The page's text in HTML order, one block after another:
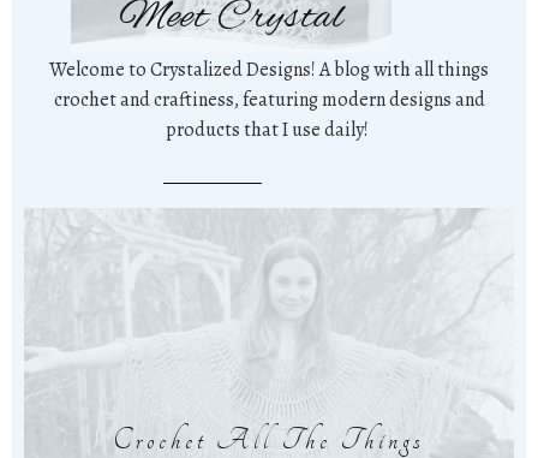
Meet Crystal
Welcome to Crystalized Designs! A blog with all things
crochet and craftiness, featuring modern designs and
products that I use daily!
Crochet All The Things